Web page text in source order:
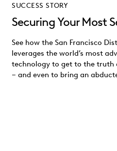
SUCCESS STORY
Securing Your Most
See how the San Francisco
leverages the world’s most
technology to get to the truth
– and even to bring an